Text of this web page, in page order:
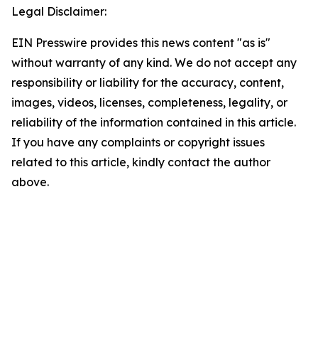
Legal Disclaimer:
EIN Presswire provides this news content "as is"
without warranty of any kind. We do not accept any
responsibility or liability for the accuracy, content,
images, videos, licenses, completeness, legality, or
reliability of the information contained in this article.
If you have any complaints or copyright issues
related to this article, kindly contact the author
above.